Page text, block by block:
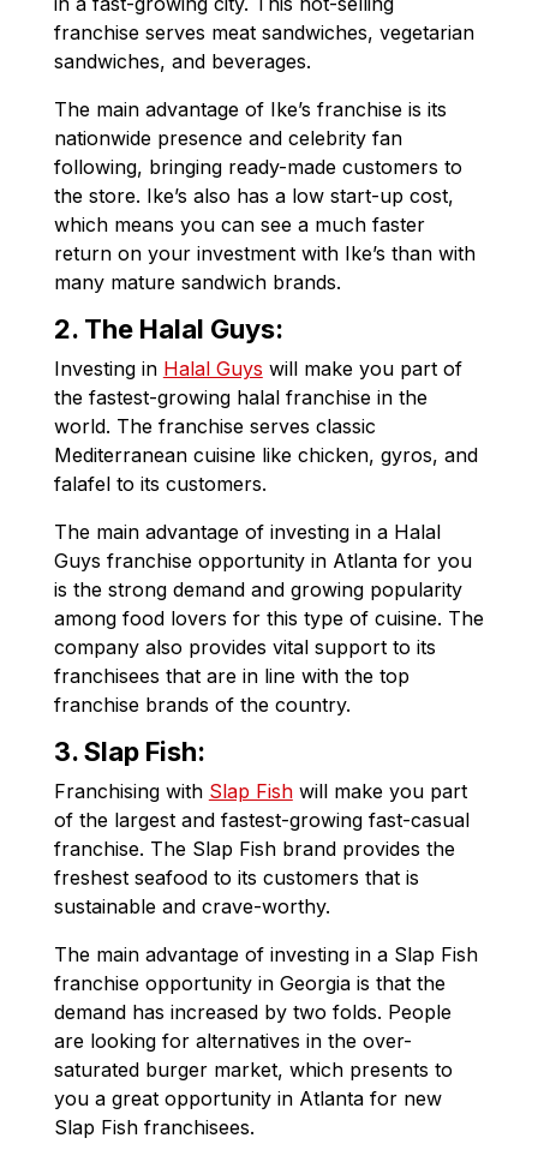
franchise serves meat sandwiches, vegetarian
sandwiches, and beverages.
The main advantage of Ike’s franchise is its
nationwide presence and celebrity fan
following, bringing ready-made customers to
the store. Ike’s also has a low start-up cost,
which means you can see a much faster
return on your investment with Ike’s than with
many mature sandwich brands.
2. The Halal Guys:
Investing in Halal Guys will make you part of
the fastest-growing halal franchise in the
world. The franchise serves classic
Mediterranean cuisine like chicken, gyros, and
falafel to its customers.
The main advantage of investing in a Halal
Guys franchise opportunity in Atlanta for you
is the strong demand and growing popularity
among food lovers for this type of cuisine. The
company also provides vital support to its
franchisees that are in line with the top
franchise brands of the country.
3. Slap Fish:
Franchising with Slap Fishwill make you part
of the largest and fastest-growing fast-casual
franchise. The Slap Fish brand provides the
freshest seafood to its customers that is
sustainable and crave-worthy.
The main advantage of investing in a Slap Fish
franchise opportunity in Georgia is that the
demand has increased by two folds. People
are looking for alternatives in the over-
saturated burger market, which presents to
you a great opportunity in Atlanta for new
Slap Fish franchisees.